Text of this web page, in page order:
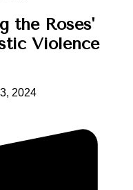
the Roses'
Violence
2024